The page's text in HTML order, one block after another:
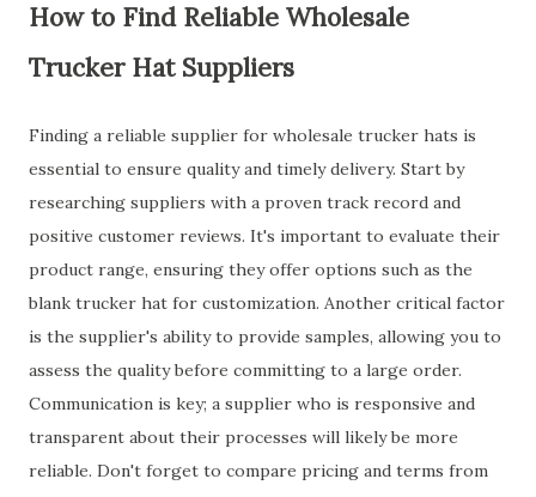
How to Find Reliable Wholesale
Trucker Hat Suppliers
Finding a reliable supplier for wholesale trucker hats is
essential to ensure quality and timely delivery. Start by
researching suppliers with a proven track record and
positive customer reviews. It's important to evaluate their
product range, ensuring they offer options such as the
blank trucker hat for customization. Another critical factor
is the supplier's ability to provide samples, allowing you to
assess the quality before committing to a large order.
Communication is key; a supplier who is responsive and
transparent about their processes will likely be more
reliable. Don't forget to compare pricing and terms from